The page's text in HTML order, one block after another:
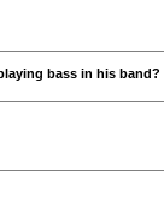
bass in his band?